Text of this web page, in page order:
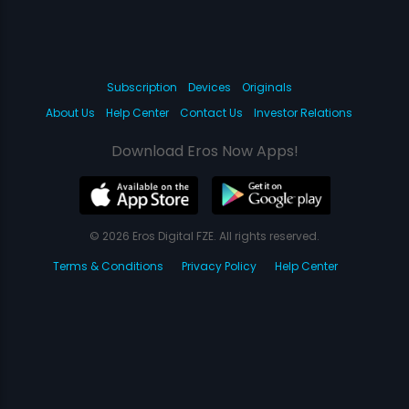
Subscription Devices
Originals
About Us
Help Center Contact Us Investor Relations
Download Eros Now Apps!
© 2026 Eros Digital FZE. All rights reserved.
Terms & Conditions
Privacy Policy Help Center